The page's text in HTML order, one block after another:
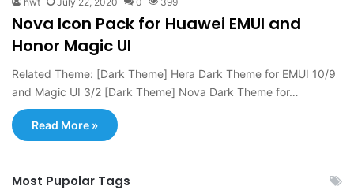
Nova Icon Pack for Huawei EMUI and
Honor Magic UI
Related Theme: [Dark Theme] Hera Dark Theme for EMUI 10/9
and Magic UI 3/2 [Dark Theme] Nova Dark Theme for…
Read More »
Most Pupolar Tags